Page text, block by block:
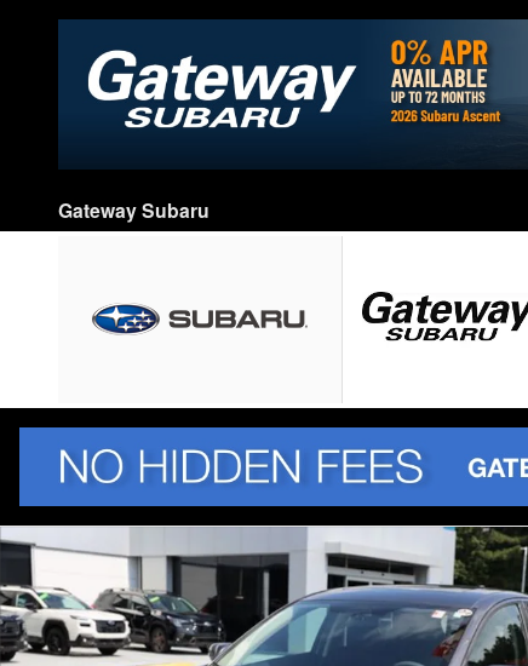
Skip to main content
Gateway Subaru
Used 2016 Honda HR-V EX SUV Photo 1 of 43